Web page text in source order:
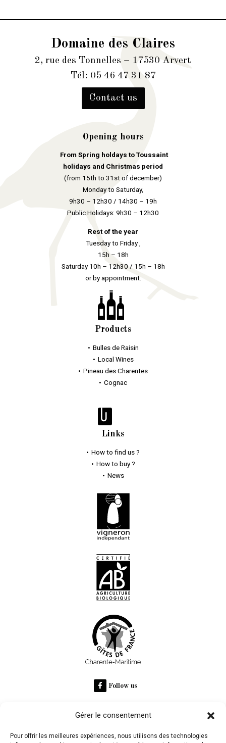
Gérer le consentement
Pour offrir les meilleures expériences, nous utilisons des technologies
Domaine des Claires
2, rue des Tonnelles – 17530 Arvert
Tél: 05 46 47 31 87
Contact us
Opening hours
From Spring holdays to Toussaint
holidays and Christmas period
(from 15th to 31st of december)
Monday to Saturday,
9h30 – 12h30 / 14h30 – 19h
Public Holidays: 9h30 – 12h30
Rest of the year
Tuesday to Friday ,
15h – 18h
Saturday 10h – 12h30 / 15h – 18h
or by appointment.
Products
Bullesde Raisin
Local Wines
Pineau des Charentes
Cognac
Links
How to find us ?
How to buy ?
News
Follow us